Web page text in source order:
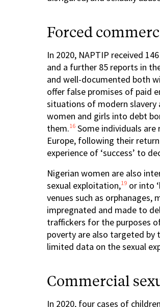
Forced
In 2020, NAPTIP received
and a further 85 reports in
and well-documented both
offer false promises of paid
situations of modern slavery
women and girls into debt
them.16 Some individuals
Europe, following their
experience of ‘success’ to
Nigerian women are also
sexual exploitation,19 or into
venues such as
impregnated and made to
traffickers for the purposes
poverty are also targeted by
limited data on the sexual
Commercial
In 2020, four cases of